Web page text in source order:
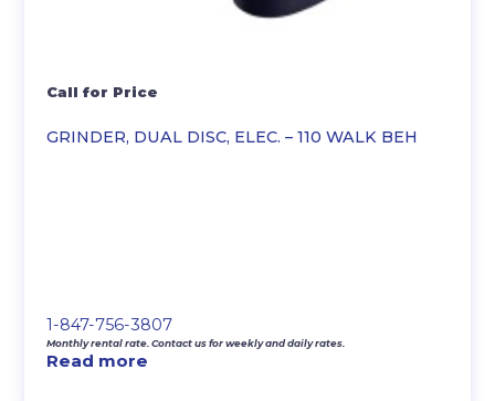
GRINDER, DUAL DISC, ELEC. – 110 WALK BEH
Call for Price
1-847-756-3807
Monthly rental rate. Contact us for weekly and daily rates.
Read more